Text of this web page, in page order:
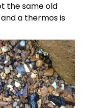
the same old
a thermos is